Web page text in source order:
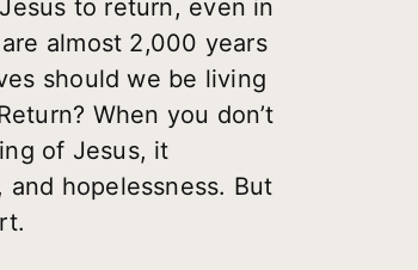
to return, even in
almost 2,000 years
should we be living
When you don’t
of Jesus, it
hopelessness. But